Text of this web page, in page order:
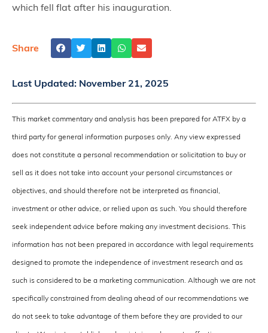
which fell flat after his inauguration.
Share
Last Updated: November 21, 2025
This market commentary and analysis has been prepared for ATFX by a
third party for general information purposes only. Any view expressed
does not constitute a personal recommendation or solicitation to buy or
sell as it does not take into account your personal circumstances or
objectives, and should therefore not be interpreted as financial,
investment or other advice, or relied upon as such. You should therefore
seek independent advice before making any investment decisions. This
information has not been prepared in accordance with legal requirements
designed to promote the independence of investment research and as
such is considered to be a marketing communication. Although we are not
specifically constrained from dealing ahead of our recommendations we
do not seek to take advantage of them before they are provided to our